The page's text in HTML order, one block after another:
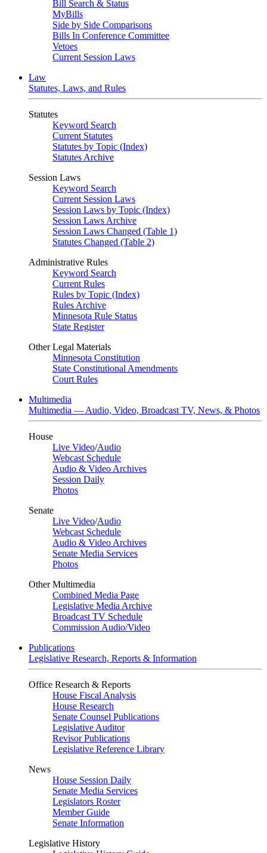
Bill Search & Status
MyBills
Side by Side Comparisons
Bills In Conference Committee
Vetoes
Current Session Laws
Law
Statutes, Laws, and Rules
Statutes
Keyword Search
Current Statutes
Statutes by Topic (Index)
Statutes Archive
Session Laws
Keyword Search
Current Session Laws
Session Laws by Topic (Index)
Session Laws Archive
Session Laws Changed (Table 1)
Statutes Changed (Table 2)
Administrative Rules
Keyword Search
Current Rules
Rules by Topic (Index)
Rules Archive
Minnesota Rule Status
State Register
Other Legal Materials
Minnesota Constitution
State Constitutional Amendments
Court Rules
Multimedia
Multimedia — Audio, Video, Broadcast TV, News, & Photos
House
Live Video/Audio
Webcast Schedule
Audio & Video Archives
Session Daily
Photos
Senate
Live Video/Audio
Webcast Schedule
Audio & Video Archives
Senate Media Services
Photos
Other Multimedia
Combined Media Page
Legislative Media Archive
Broadcast TV Schedule
Commission Audio/Video
Publications
Legislative Research, Reports & Information
Office Research & Reports
House Fiscal Analysis
House Research
Senate Counsel Publications
Legislative Auditor
Revisor Publications
Legislative Reference Library
News
House Session Daily
Senate Media Services
Legislators Roster
Member Guide
Senate Information
Legislative History